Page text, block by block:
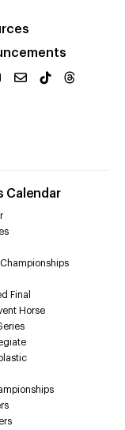
Calendar
Final
Horse